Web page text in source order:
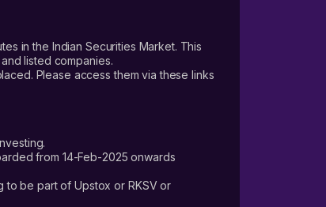
in the Indian Securities Market. This
listed companies.
Please access them via these links
from 14-Feb-2025 onwards
to be part of Upstox or RKSV or